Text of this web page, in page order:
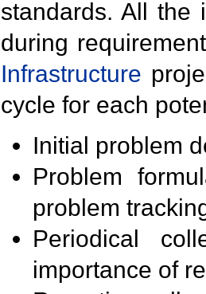
standards. All the
during
Infrastructure
cycle for each
Initial problem
Problem
problem
Periodical
importance of